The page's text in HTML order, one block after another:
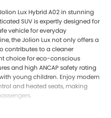
Lux Hybrid A02 in stunning
SUV is expertly designed for
vehicle for everyday
the Jolion Lux not only offers a
contributes to a cleaner
choice for eco-conscious
and high ANCAP safety rating
young children. Enjoy modern
and heated seats, making